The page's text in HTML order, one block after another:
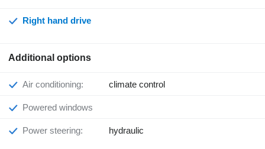
Right hand drive
Additional options
Air conditioning: climate control
Powered windows
Power steering: hydraulic